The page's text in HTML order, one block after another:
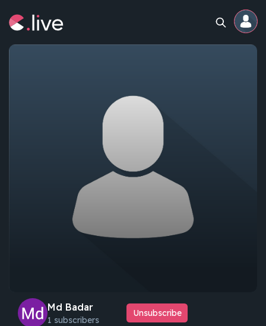
Md Badar
1 subscribers
Unsubscribe